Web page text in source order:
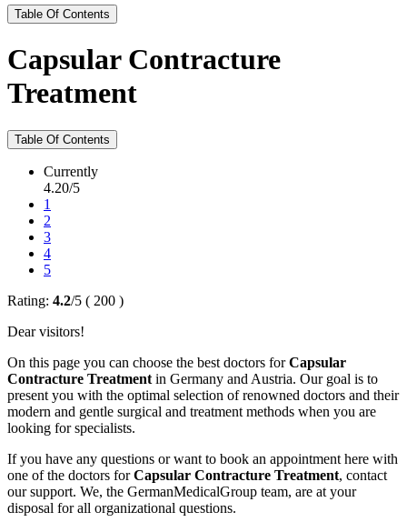
Table Of Contents
Capsular Contracture
Treatment
Table Of Contents
Currently
4.20/5
1
2
3
4
5
Rating: 4.2/5 ( 200 )
Dear visitors!
On this page you can choose the best doctors forCapsular
Contracture Treatment in Germany and Austria. Our goal is to
present you with the optimal selection of renowned doctors and their
modern and gentle surgical and treatment methods when you are
looking for specialists.
If you have any questions or want to book an appointment here with
one of the doctors forCapsular Contracture Treatment, contact
our support. We, the GermanMedicalGroup team, are at your
disposal for all organizational questions.